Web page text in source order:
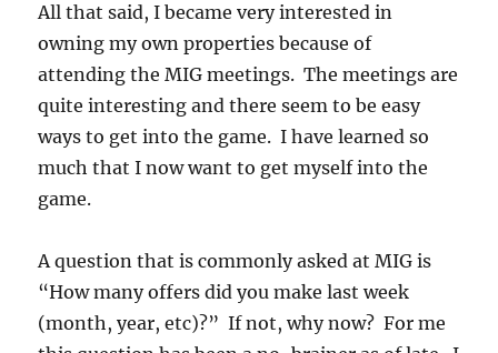
All that said, I became very interested in
owning my own properties because of
attending the MIG meetings. The meetings are
quite interesting and there seem to be easy
ways to get into the game. I have learned so
much that I now want to get myself into the
game.
A question that is commonly asked at MIG is
“How many offers did you make last week
(month, year, etc)?” If not, why now? For me